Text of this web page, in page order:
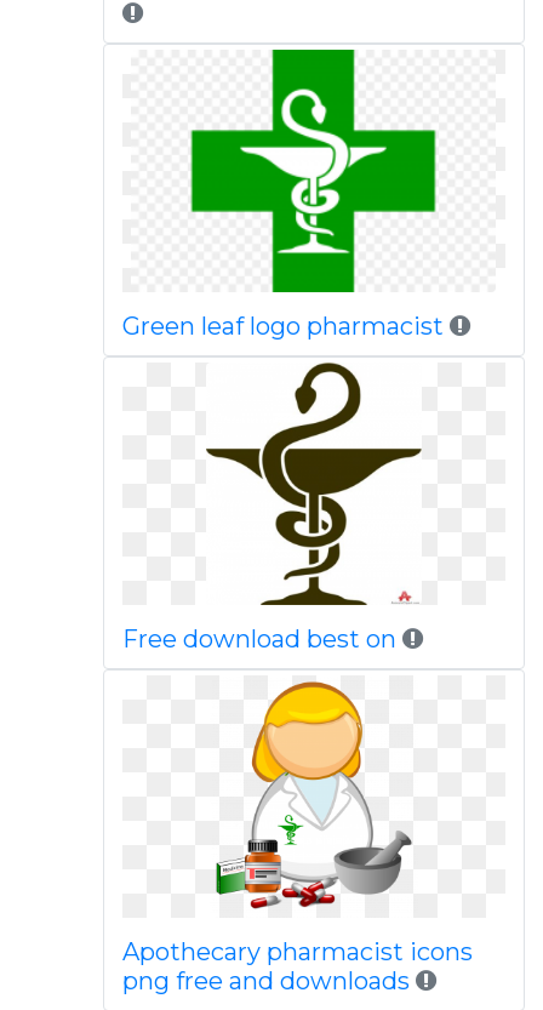
Green leaf logo pharmacist
Free download best on
Apothecary pharmacist icons
png free and downloads